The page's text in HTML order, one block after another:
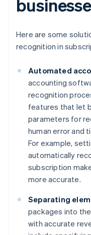
Here are some
recognition in
Automated
accounting
recognition
features that let
parameters for
human error and
For example,
automatically
subscription
more accurate.
Separating
packages into
with accurate